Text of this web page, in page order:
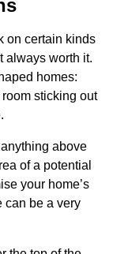
on certain kinds
always worth it.
homes:
sticking out
above
of a potential
your home’s
can be a very